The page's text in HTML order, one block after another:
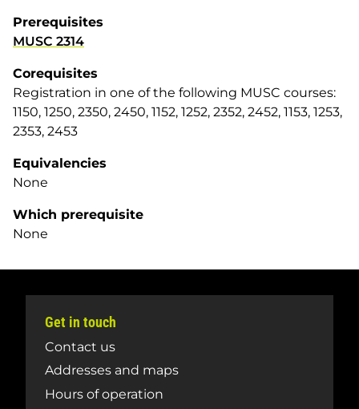
Prerequisites
MUSC 2314
Corequisites
Registration in one of the following MUSC courses:
1150, 1250, 2350, 2450, 1152, 1252, 2352, 2452, 1153, 1253,
2353, 2453
Equivalencies
None
Which prerequisite
None
Get in touch
Contact us
Addresses and maps
Hours of operation